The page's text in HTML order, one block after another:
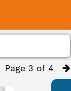
Page 3 of 4